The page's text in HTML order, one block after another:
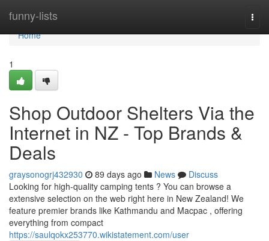
funny-lists
Home
Home
1
Shop Outdoor Shelters Via the
Internet in NZ - Top Brands &
Deals
graysonogrj432930 89 days ago News
Discuss
Looking for high-quality camping tents ? You can browse a
extensive selection on the web right here in New Zealand! We
feature premier brands like Kathmandu and Macpac , offering
everything from compact
https://saulqokx253770.wikistatement.com/user